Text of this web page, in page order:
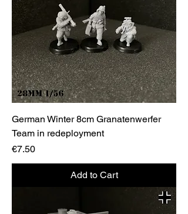
German Winter 8cm Granatenwerfer
Team in redeployment
Price
€7.50
Add to Cart